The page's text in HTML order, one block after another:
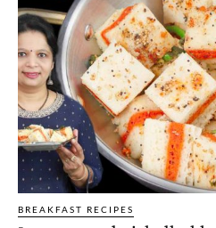
BREAKFAST RECIPES